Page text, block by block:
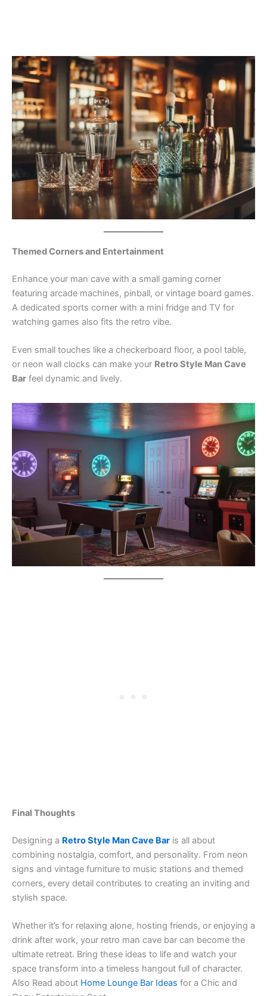
Themed Corners and Entertainment
Enhance your man cave with a small gaming corner
featuring arcade machines, pinball, or vintage board games.
A dedicated sports corner with a mini fridge and TV for
watching games also fits the retro vibe.
Even small touches like a checkerboard floor, a pool table,
or neon wall clocks can make your Retro Style Man Cave
Bar feel dynamic and lively.
Final Thoughts
Designing a Retro Style Man Cave Bar is all about
combining nostalgia, comfort, and personality. From neon
signs and vintage furniture to music stations and themed
corners, every detail contributes to creating an inviting and
stylish space.
Whether it’s for relaxing alone, hosting friends, or enjoying a
drink after work, your retro man cave bar can become the
ultimate retreat. Bring these ideas to life and watch your
space transform into a timeless hangout full of character.
Also Read about Home Lounge Bar Ideas for a Chic and